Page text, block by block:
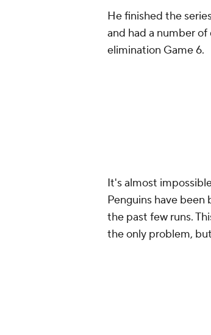
He finished the
and had a number
elimination Game 6.
It's almost
Penguins have
the past few runs.
the only problem,